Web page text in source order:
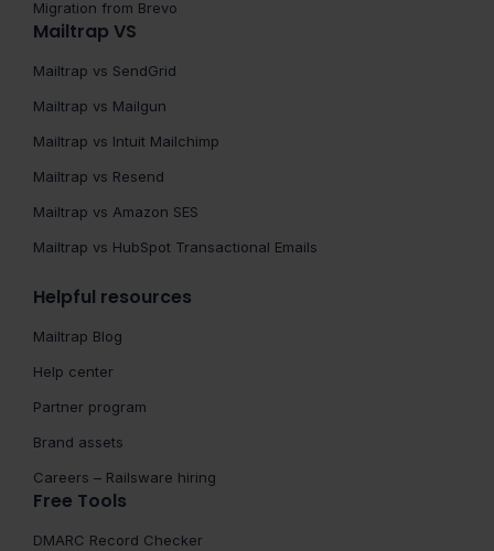
Migration from Brevo
Mailtrap VS
Mailtrap vs SendGrid
Mailtrap vs Mailgun
Mailtrap vs Intuit Mailchimp
Mailtrap vs Resend
Mailtrap vs Amazon SES
Mailtrap vs HubSpot Transactional Emails
Helpful resources
Mailtrap Blog
Help center
Partner program
Brand assets
Careers – Railsware hiring
Free Tools
DMARC Record Checker